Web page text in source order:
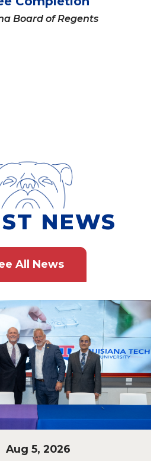
Board of Regents
NEWS
All News
Aug 5, 2026